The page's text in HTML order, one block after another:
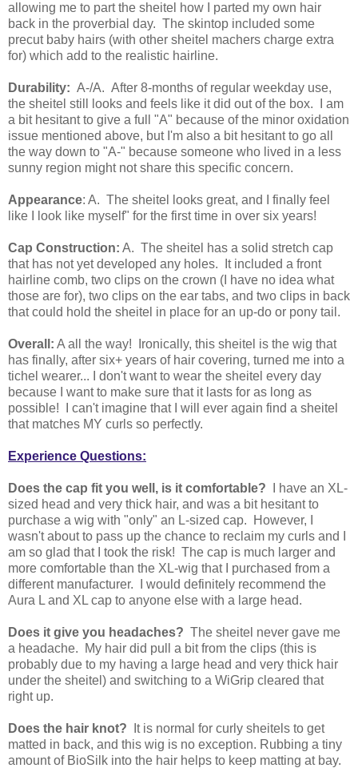
allowing me to part the sheitel how I parted my own hair
back in the proverbial day. The skintop included some
precut baby hairs (with other sheitel machers charge extra
for) which add to the realistic hairline.
Durability: A-/A. After 8-months of regular weekday use,
the sheitel still looks and feels like it did out of the box. I am
a bit hesitant to give a full "A" because of the minor oxidation
issue mentioned above, but I'm also a bit hesitant to go all
the way down to "A-" because someone who lived in a less
sunny region might not share this specific concern.
Appearance: A. The sheitel looks great, and I finally feel
like I look like myself" for the first time in over six years!
Cap Construction: A. The sheitel has a solid stretch cap
that has not yet developed any holes. It included a front
hairline comb, two clips on the crown (I have no idea what
those are for), two clips on the ear tabs, and two clips in back
that could hold the sheitel in place for an up-do or pony tail.
Overall: A all the way! Ironically, this sheitel is the wig that
has finally, after six+ years of hair covering, turned me into a
tichel wearer... I don't want to wear the sheitel every day
because I want to make sure that it lasts for as long as
possible! I can't imagine that I will ever again find a sheitel
that matches MY curls so perfectly.
Experience Questions:
Does the cap fit you well, is it comfortable? I have an XL-
sized head and very thick hair, and was a bit hesitant to
purchase a wig with "only" an L-sized cap. However, I
wasn't about to pass up the chance to reclaim my curls and I
am so glad that I took the risk! The cap is much larger and
more comfortable than the XL-wig that I purchased from a
different manufacturer. I would definitely recommend the
Aura L and XL cap to anyone else with a large head.
Does it give you headaches? The sheitel never gave me
a headache. My hair did pull a bit from the clips (this is
probably due to my having a large head and very thick hair
under the sheitel) and switching to a WiGrip cleared that
right up.
Does the hair knot? It is normal for curly sheitels to get
matted in back, and this wig is no exception. Rubbing a tiny
amount of BioSilk into the hair helps to keep matting at bay.